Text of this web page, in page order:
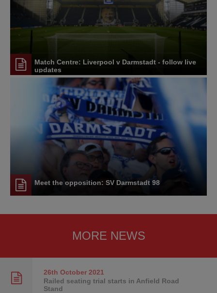
Match Centre: Liverpool v Darmstadt - follow live
updates
Meet the opposition: SV Darmstadt 98
MORE NEWS
26th October2021
Railed seating trial starts in Anfield Road
Stand